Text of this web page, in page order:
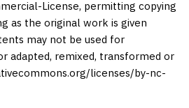
License, permitting copying
as the original work is given
may not be used for
adapted, remixed, transformed or
licenses/by-nc-